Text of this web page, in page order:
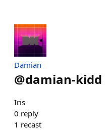
Damian
@damian-kidd
Iris
0 reply
1 recast